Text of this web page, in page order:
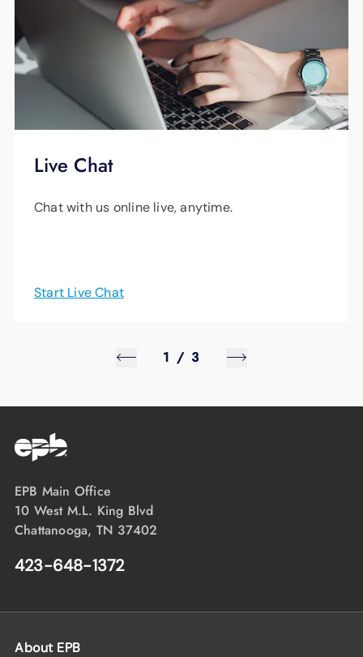
Live Chat
Chat with us online live, anytime.
Start Live Chat
1 / 3
EPB Main Office
10 West M.L. King Blvd
Chattanooga, TN 37402
423-648-1372
About EPB